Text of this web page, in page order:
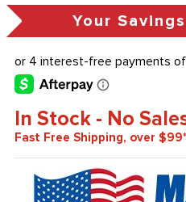
Your Savings
In Stock - No
Fast Free Shipping, over $99*